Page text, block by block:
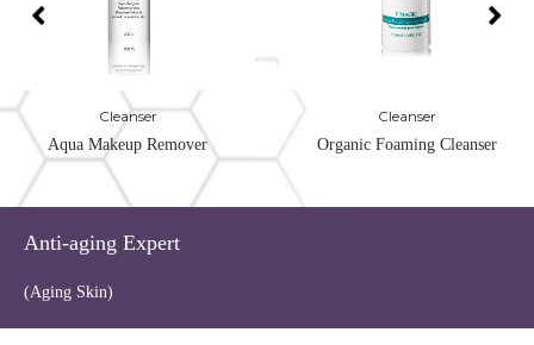
Cleanser
Aqua Makeup Remover
Cleanser
Organic Foaming Cleanser
Anti-aging Expert
(Aging Skin)